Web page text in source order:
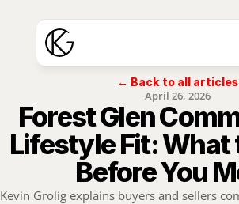
← Back to all articles
April 26, 2026
Forest Glen
Lifestyle Fit: What
Before You
Kevin Grolig explains buyers and sellers